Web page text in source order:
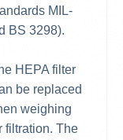
MIL-
BS 3298).
HEPA filter
be replaced
weighing
filtration. The